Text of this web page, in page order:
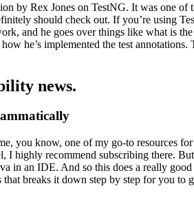
by Rex Jones on TestNG. It was one
should check out. If you’re using
and he goes over things like what is
he’s implemented the test
news.
you know, one of my go-to resources
I highly recommend subscribing there.
in an IDE. And so this does a really
breaks it down step by step for you